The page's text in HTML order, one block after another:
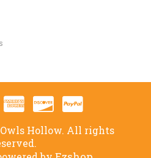
Hollow. All rights